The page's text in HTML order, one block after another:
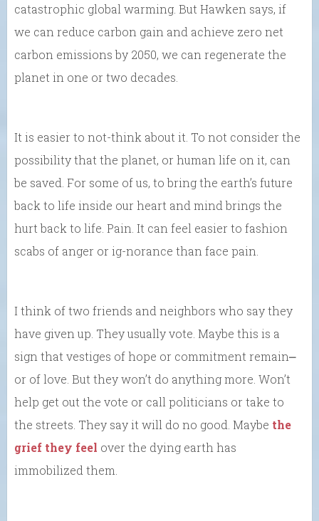
catastrophic global warming. But Hawken says, if
we can reduce carbon gain and achieve zero net
carbon emissions by 2050, we can regenerate the
planet in one or two decades.
It is easier to not-think about it. To not consider the
possibility that the planet, or human life on it, can
be saved. For some of us, to bring the earth’s future
back to life inside our heart and mind brings the
hurt back to life. Pain. It can feel easier to fashion
scabs of anger or ig-norance than face pain.
I think of two friends and neighbors who say they
have given up. They usually vote. Maybe this is a
sign that vestiges of hope or commitment remain⎼
or of love. But they won’t do anything more. Won’t
help get out the vote or call politicians or take to
the streets. They say it will do no good. Maybe the
grief they feel over the dying earth has
immobilized them.